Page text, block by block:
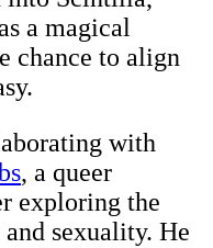
a magical
chance to align
with
, a queer
exploring the
sexuality. He